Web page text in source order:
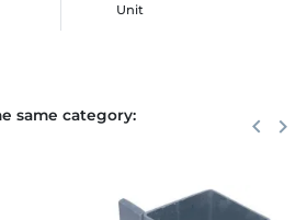
Unit
same category: Previous
keyboard_arrow_left Next
keyboard_arrow_right